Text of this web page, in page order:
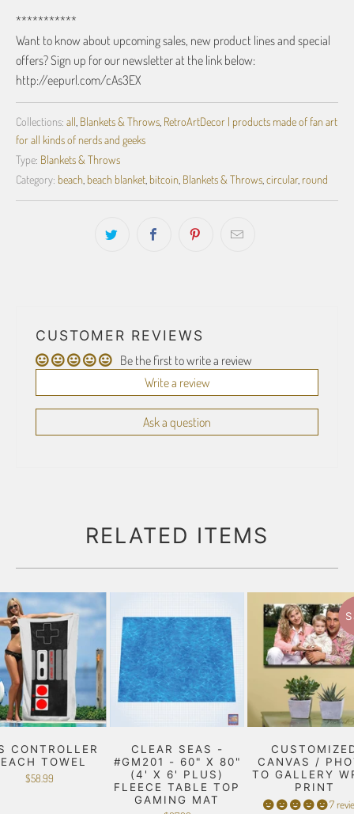
***********
Want to know about upcoming sales, new product lines and special
offers? Sign up for our newsletter at the link below:
http://eepurl.com/cAs3EX
Collections: all Blankets & Throws RetroArtDecor | products made of fan art
for all kinds of nerds and geeks
Type: Blankets & Throws
Category: beach beach blanket bitcoin Blankets & Throws circular, round
CUSTOMER REVIEWS
Be the first to write a review
Write a review
Ask a question
RELATED ITEMS
CONTROLLER
TOWEL
$58.99
CLEAR SEAS -
#GM201 - 60" X 80"
(4' X 6' PLUS)
FLEECE TABLE TOP
GAMING MAT
CANVAS /
TO GALLERY
PRINT
7